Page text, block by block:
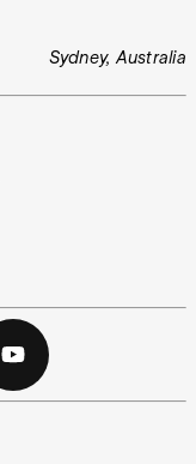
Sydney, Australia